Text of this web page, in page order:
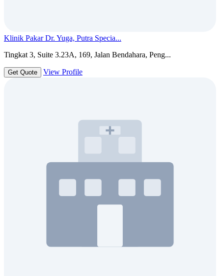
Klinik Pakar Dr. Yuga, Putra Specia...
Tingkat 3, Suite 3.23A, 169, Jalan Bendahara, Peng...
Get Quote View Profile